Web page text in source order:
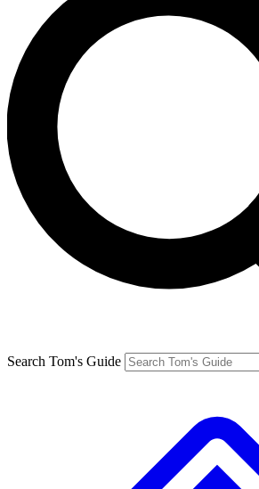
Search Tom's Guide